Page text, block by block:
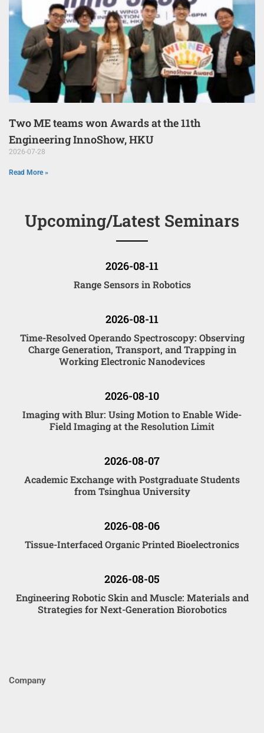
Two ME teams won Awards at the 11th
Engineering InnoShow, HKU
2026-07-28
Read More »
Upcoming/Latest Seminars
2026-08-11
Range Sensors in Robotics
2026-08-11
Time-Resolved Operando Spectroscopy: Observing
Charge Generation, Transport, and Trapping in
Working Electronic Nanodevices
2026-08-10
Imaging with Blur: Using Motion to Enable Wide-
Field Imaging at the Resolution Limit
2026-08-07
Academic Exchange with Postgraduate Students
from Tsinghua University
2026-08-06
Tissue-Interfaced Organic Printed Bioelectronics
2026-08-05
Engineering Robotic Skin and Muscle: Materials and
Strategies for Next-Generation Biorobotics
Company